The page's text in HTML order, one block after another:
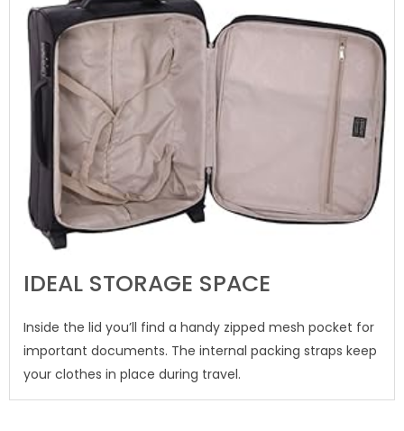
IDEAL STORAGE SPACE
Inside the lid you’ll find a handy zipped mesh pocket for
important documents. The internal packing straps keep
your clothes in place during travel.